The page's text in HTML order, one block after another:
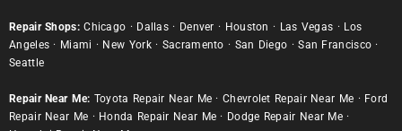
Repair Shops: Chicago · Dallas · Denver · Houston · Las Vegas · Los
Angeles · Miami · New York· Sacramento · San Diego ·San Francisco ·
Seattle
Repair Near Me: Toyota Repair Near Me ·Chevrolet Repair Near Me · Ford
Repair Near Me · Honda Repair Near Me · Dodge Repair Near Me ·